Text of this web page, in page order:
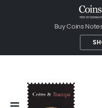
Buy Coins